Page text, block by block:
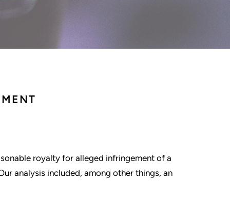
royalty for alleged infringement of a
analysis included, among other things, an